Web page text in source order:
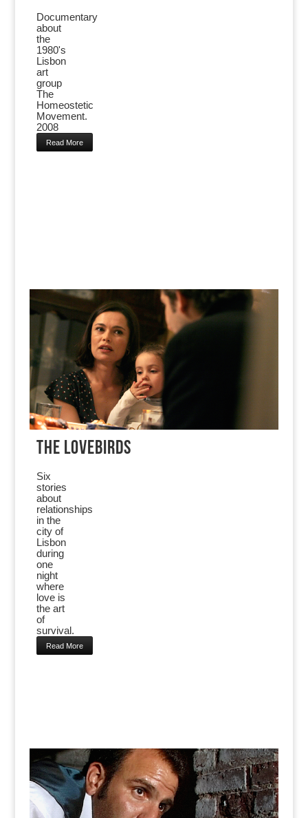
Documentary
about
the
1980's
Lisbon
art
group
The
Homeostetic
Movement.
2008
Read More
THE LOVEBIRDS
Six
stories
about
relationships
in the
city of
Lisbon
during
one
night
where
love is
the art
of
survival.
Read More